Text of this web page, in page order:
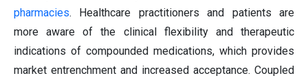
pharmacies. Healthcare practitioners and patients are
more aware of the clinical flexibility and therapeutic
indications of compounded medications, which provides
market entrenchment and increased acceptance. Coupled